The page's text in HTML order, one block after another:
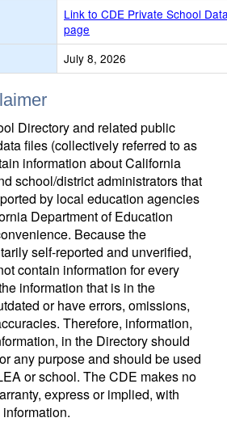
Link to CDE Private School
page
July 8, 2026
Directory and related public
files (collectively referred to as
information about California
school/district administrators that
by local education agencies
Department of Education
Because the
self-reported and unverified,
contain information for every
information that is in the
or have errors, omissions,
Therefore, information,
in the Directory should
any purpose and should be used
or school. The CDE makes no
express or implied, with